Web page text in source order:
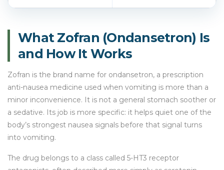
What Zofran (Ondansetron) Is
and How It Works
Zofran is the brand name for ondansetron, a prescription
anti-nausea medicine used when vomiting is more than a
minor inconvenience. It is not a general stomach soother or
a sedative. Its job is more specific: it helps quiet one of the
body’s strongest nausea signals before that signal turns
into vomiting.
The drug belongs to a class called 5-HT3 receptor